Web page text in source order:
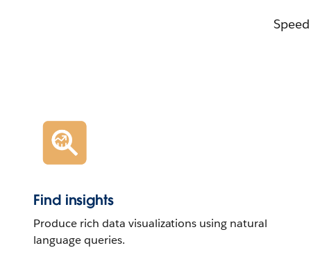
Find insights
Produce rich data visualizations using natural
language queries.